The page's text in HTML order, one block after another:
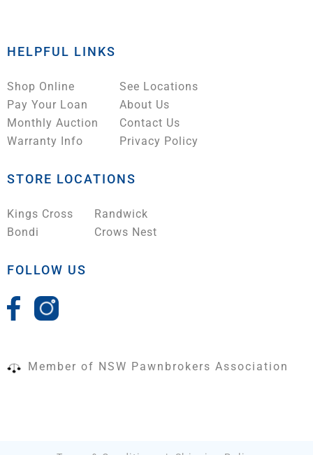
HELPFUL LINKS
Shop Online
Pay Your Loan
Monthly Auction
Warranty Info
See Locations
About Us
Contact Us
Privacy Policy
STORE LOCATIONS
Kings Cross
Bondi
Randwick
Crows Nest
FOLLOW US
Member of NSW Pawnbrokers Association